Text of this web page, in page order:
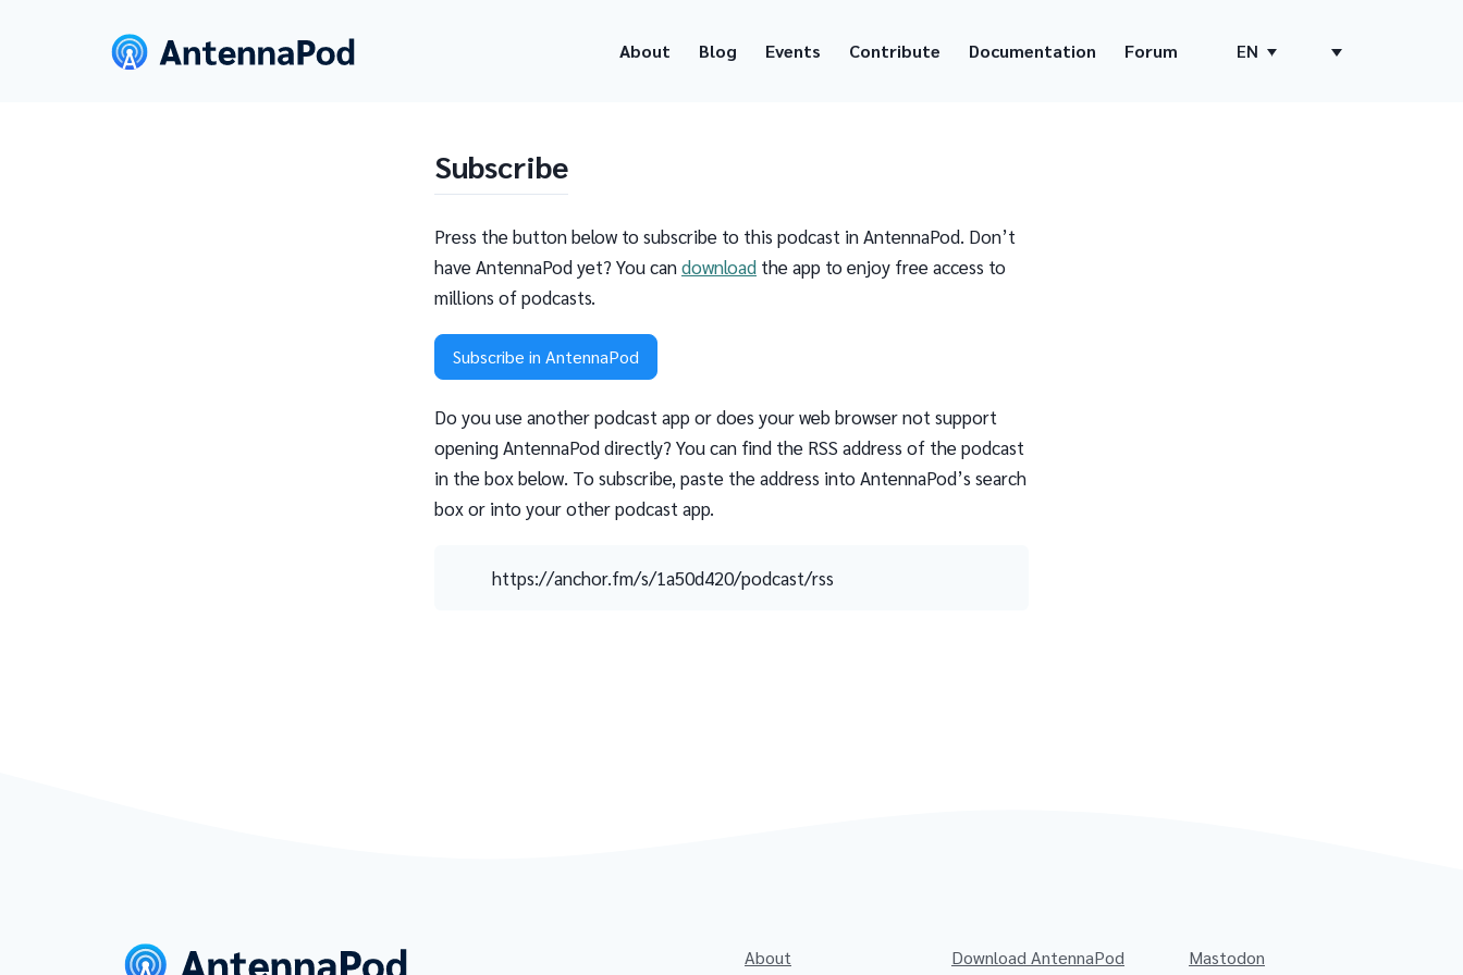
About Blog Events Contribute Documentation Forum EN
Subscribe
Press the button below to subscribe to this podcast in AntennaPod. Don’t
have AntennaPod yet? You candownload the app to enjoy free access to
millions of podcasts.
Subscribe in AntennaPod
Do you use another podcast app or does your web browser not support
opening AntennaPod directly? You can find the RSS address of the podcast
in the box below. To subscribe, paste the address into AntennaPod’s search
box or into your other podcast app.
https://anchor.fm/s/1a50d420/podcast/rss
About Download AntennaPod Mastodon